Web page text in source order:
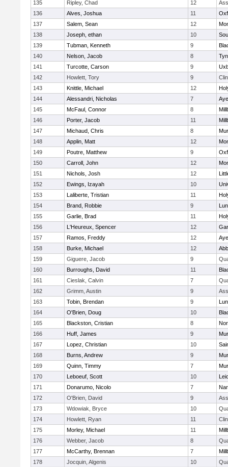
135 Ripley, Chad 12
136
Alves, Joshua 11
137
Salem, Sean 12
138
Joseph, ethan 10
139
Tubman, Kenneth 9
140
Nelson, Jacob 8
141
Turcotte, Carson 9
142
Howlett, Tory 9
143
Knittle, Michael 12
144
Alessandri, Nicholas 7
145
McFaul, Connor 8
146
Porter, Jacob 11
147
Michaud, Chris 8
148
Applin, Matt 12
149
Poutre, Matthew 9
150
Carroll, John 12
151
Nichols, Josh 12
152
Ewings, Izayah 10
153
Laliberte, Tristian 11
154
Brand, Robbie 9
155
Garlie, Brad 11
156
L'Heureux, Spencer 12
157
Ramos, Freddy 12
158
Burke, Michael 12
159
Giguere, Jacob 9
160
Burroughs, David 11
161
Cieslak, Calvin 7
162
Grimm, Austin 9
163
Tobin, Brendan 9
164
O'Brien, Doug 10
165
Blackston, Cristian 8
166
Huff, James 9
167
Lopez, Christian 10
168
Burns, Andrew 9
169
Quinn, Timmy 7
170
Leboeuf, Scott 10
171
Donarumo, Nicolo 7
172
O'Brien, David 9
173
Wdowiak, Bryce 10
174
Howlett, Ryan 11
175
Morley, Michael 11
176
Webber, Jacob 8
177
McCarthy, Brennan 7
178
Jocquin, Algenis 10